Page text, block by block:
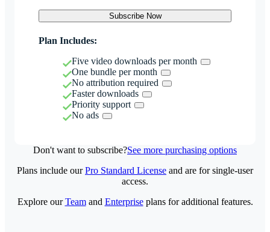
Subscribe Now
Plan Includes:
Five video downloads per month
One bundle per month
No attribution required
Faster downloads
Priority support
No ads
Don't want to subscribe?See more purchasing options
Plans include ourPro Standard License and are for single-user
access.
Explore ourTeamand Enterpriseplans for additional features.